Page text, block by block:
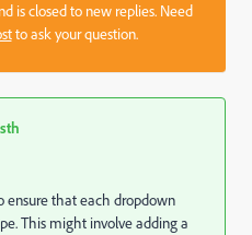
is closed to new replies. Need
to ask your question.
ensure that each dropdown
This might involve adding a